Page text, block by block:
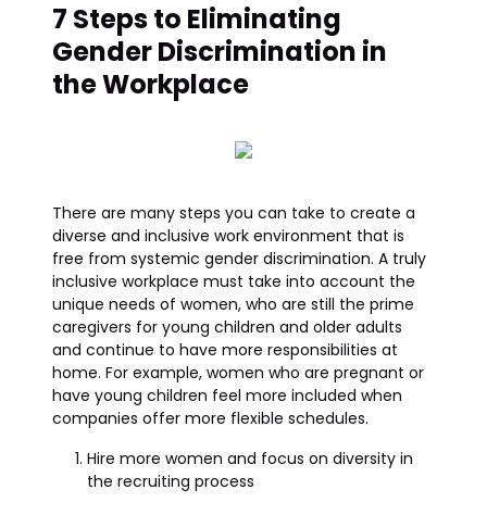
7 Steps to Eliminating
Gender Discrimination in
the Workplace
There are many steps you can take to create a
diverse and inclusive work environment that is
free from systemic gender discrimination. A truly
inclusive workplace must take into account the
unique needs of women, who are still the prime
caregivers for young children and older adults
and continue to have more responsibilities at
home. For example, women who are pregnant or
have young children feel more included when
companies offer more flexible schedules.
Hire more women and focus on diversity in
the recruiting process